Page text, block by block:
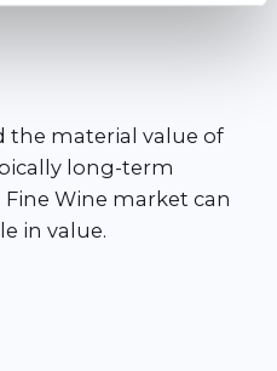
the material value of
long-term
Wine market can
in value.